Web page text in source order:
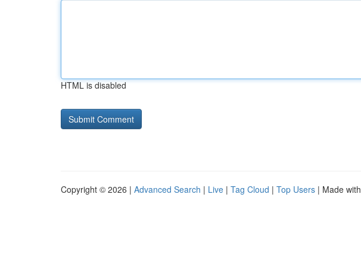
HTML is disabled
Copyright © 2026 | Advanced Search | Live | Tag Cloud | Top Users | Made with